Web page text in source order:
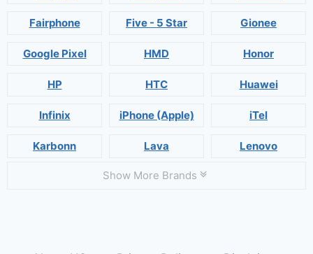
Fairphone Five - 5 Star Gionee
Google Pixel HMD Honor
HP HTC Huawei
Infinix iPhone (Apple) iTel
Karbonn Lava Lenovo
Show More Brands